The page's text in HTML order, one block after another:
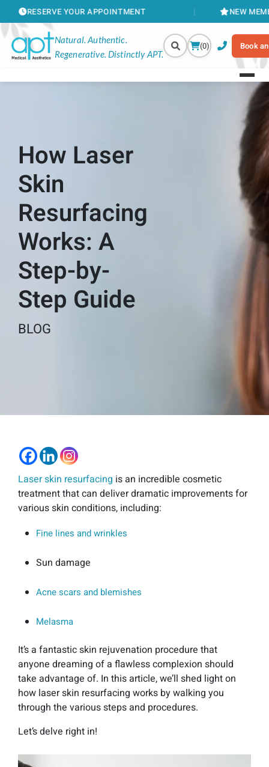
YOUR APPOINTMENT NEW MEMBERSHIPS
Natural. Authentic.
Regenerative. Distinctly APT.
(0) Book
How Laser
Skin
Resurfacing
Works: A
Step-by-
Step Guide
BLOG
Laser skin resurfacing is an incredible cosmetic
treatment that can deliver dramatic improvements for
various skin conditions, including:
Fine lines and wrinkles
Sun damage
Acne scars and blemishes
Melasma
It’s a fantastic skin rejuvenation procedure that
anyone dreaming of a flawless complexion should
take advantage of. In this article, we’ll shed light on
how laser skin resurfacing works by walking you
through the various steps and procedures.
Let’s delve right in!